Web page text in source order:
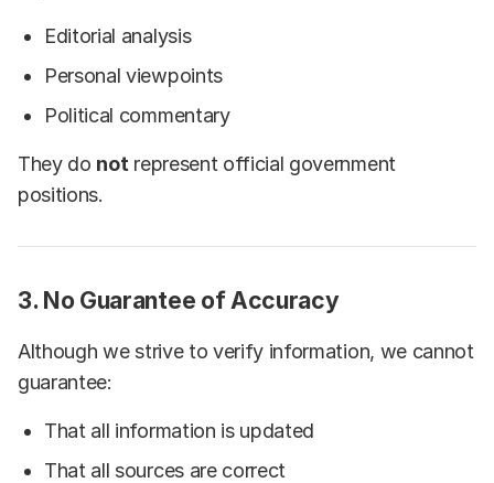
Editorial analysis
Personal viewpoints
Political commentary
They do not represent official government
positions.
3. No Guarantee of Accuracy
Although we strive to verify information, we cannot
guarantee:
That all information is updated
That all sources are correct